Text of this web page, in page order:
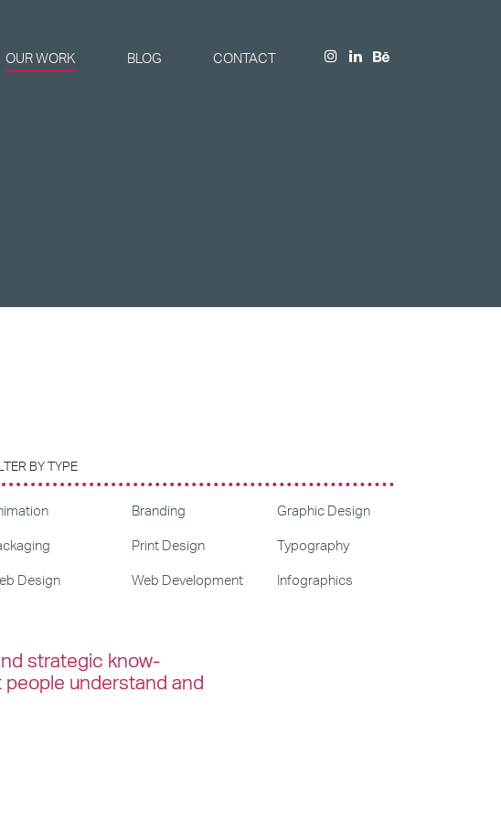
OUR WORK BLOG CONTACT
BY TYPE
Branding
Graphic Design
Print Design
Typography
Design
Web Development Infographics
strategic know-
people understand and